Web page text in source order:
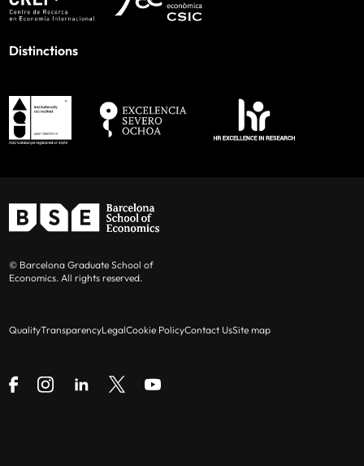
Distinctions
© Barcelona Graduate School of
Economics. All rights reserved.
QualityTransparencyLegalCookie PolicyContact UsSite map